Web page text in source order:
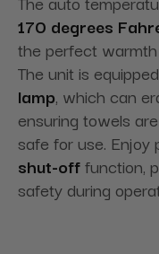
170 degrees
the perfect
The unit is
lamp, which can
ensuring towels
safe for use.
shut-offfunction,
safety during